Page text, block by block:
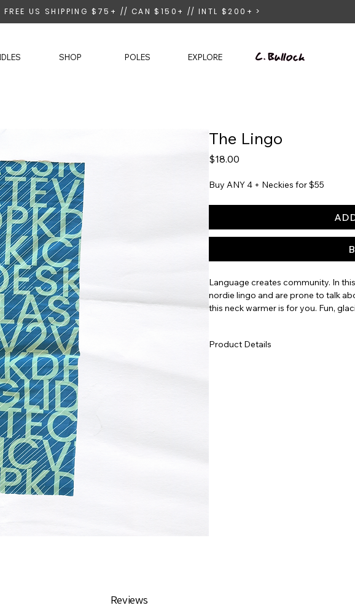
FREE US SHIPPING $75+ // CAN $150+ // INTL $200+ >
SHOP POLES EXPLORE
The Lingo
$18.00
Buy ANY 4 + Neckies for $55
Language creates community. In
nordie lingo and are prone to talk
this neck warmer is for you. Fun,
Product Details
Reviews